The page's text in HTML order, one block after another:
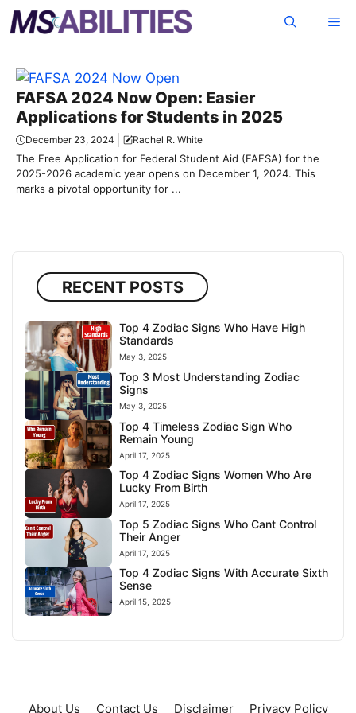
Skip
to
FAFSA 2024 Now Open: Easier
Applications for Students in 2025
December 23, 2024 Rachel R. White
The Free Application for Federal Student Aid (FAFSA) for the
2025-2026 academic year opens on December 1, 2024. This
marks a pivotal opportunity for ...
RECENT POSTS
Top 4 Zodiac Signs Who Have High
Standards
May 3, 2025
Top 3 Most Understanding Zodiac
Signs
May 3, 2025
Top 4 Timeless Zodiac Sign Who
Remain Young
April 17, 2025
Top 4 Zodiac Signs Women Who Are
Lucky From Birth
April 17, 2025
Top 5 Zodiac Signs Who Cant Control
Their Anger
April 17, 2025
Top 4 Zodiac Signs With Accurate Sixth
Sense
April 15, 2025
About Us Contact Us Disclaimer Privacy Policy